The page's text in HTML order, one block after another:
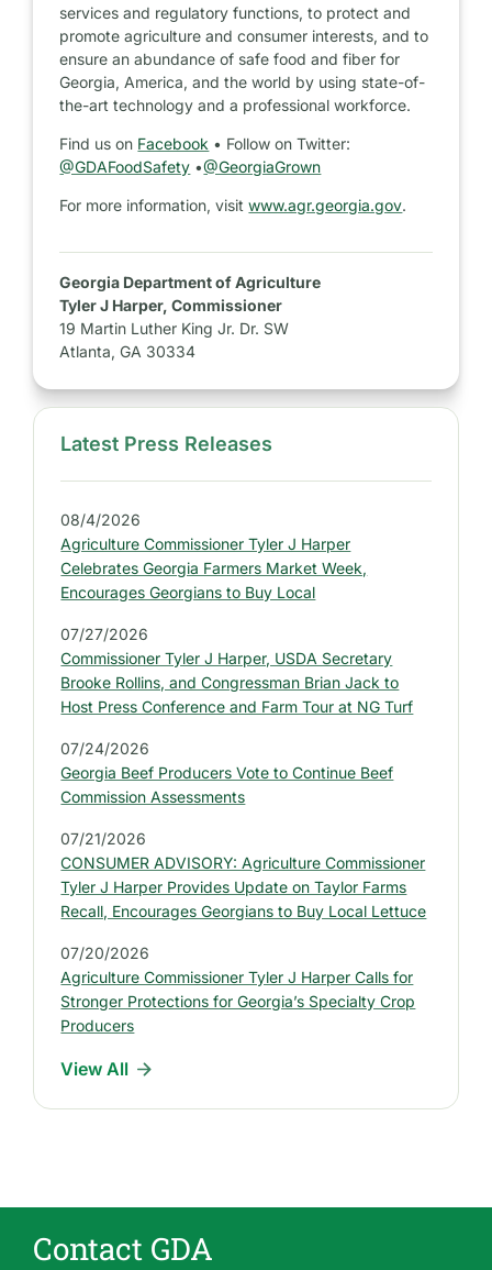
services and regulatory functions, to protect and
promote agriculture and consumer interests, and to
ensure an abundance of safe food and fiber for
Georgia, America, and the world by using state-of-
the-art technology and a professional workforce.
Find us on Facebook • Follow on Twitter:
@GDAFoodSafety •@GeorgiaGrown
For more information, visitwww.agr.georgia.gov.
Georgia Department of Agriculture
Tyler J Harper, Commissioner
19 Martin Luther King Jr. Dr. SW
Atlanta, GA 30334
S
i
d
e
b
a
r
:
L
a
t
e
s
t
P
r
e
s
s
R
e
l
e
a
s
Latest Press Releases
08/4/2026
Agriculture Commissioner Tyler J Harper
Celebrates Georgia Farmers Market Week,
Encourages Georgians to Buy Local
07/27/2026
Commissioner Tyler J Harper, USDA Secretary
Brooke Rollins, and Congressman Brian Jack to
Host Press Conference and Farm Tour at NG Turf
07/24/2026
Georgia Beef Producers Vote to Continue Beef
Commission Assessments
07/21/2026
CONSUMER ADVISORY: Agriculture Commissioner
Tyler J Harper Provides Update on Taylor Farms
Recall, Encourages Georgians to Buy Local Lettuce
07/20/2026
Agriculture Commissioner Tyler J Harper Calls for
Stronger Protections for Georgia’s Specialty Crop
Producers
View All
Contact GDA